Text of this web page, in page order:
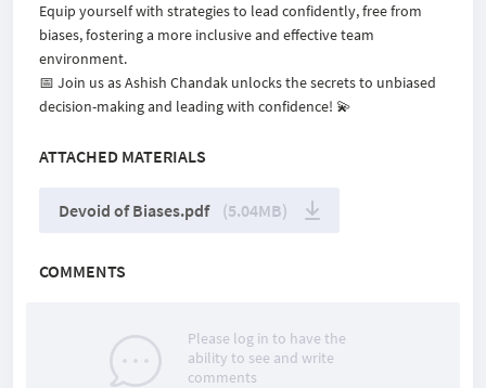
Equip yourself with strategies to lead confidently, free from
biases, fostering a more inclusive and effective team
environment.
📅 Join us as Ashish Chandak unlocks the secrets to unbiased
decision-making and leading with confidence! 💫
ATTACHED MATERIALS
Devoid of Biases.pdf (5.04MB)
COMMENTS
Please log in to have the
ability to see and write
comments